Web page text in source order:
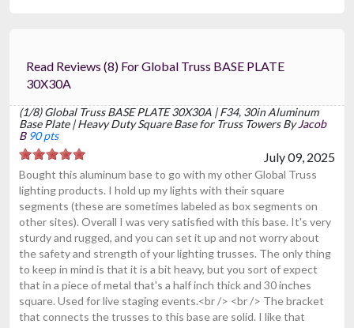
Read Reviews (8) For Global Truss BASE PLATE
30X30A
(1/8) Global Truss BASE PLATE 30X30A | F34, 30in Aluminum
Base Plate | Heavy Duty Square Base for Truss Towers ByJacob
B 90 pts
July 09, 2025
Bought this aluminum base to go with my other Global Truss
lighting products. I hold up my lights with their square
segments (these are sometimes labeled as box segments on
other sites). Overall I was very satisfied with this base. It's very
sturdy and rugged, and you can set it up and not worry about
the safety and strength of your lighting trusses. The only thing
to keep in mind is that it is a bit heavy, but you sort of expect
that in a piece of metal that's a half inch thick and 30 inches
square. Used for live staging events.<br /> <br /> The bracket
that connects the trusses to this base are solid. I like that